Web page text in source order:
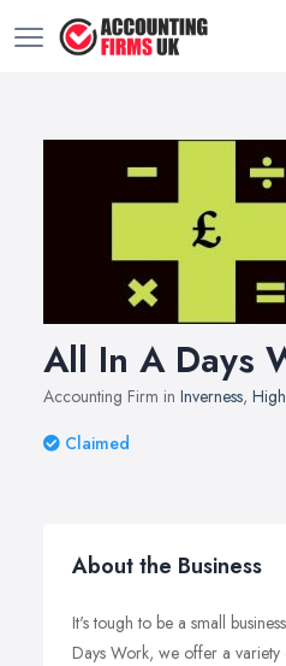
All In A Days
Accounting Firm in Inverness,
Claimed
About the Business
It's tough to be a small
Days Work, we offer a